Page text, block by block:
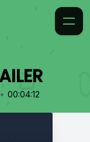
• 00:04:12